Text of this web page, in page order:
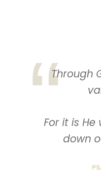
Through
For it is He
down